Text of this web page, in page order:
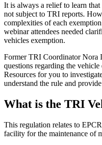
It is always a relief to learn
not subject to TRI reports.
complexities of each
webinar attendees needed
vehicles exemption.
Former TRI CoordinatorNora
questions regarding the
Resources for you to
understand the rule and
What is the TRI
This regulation relates to
facility for the maintenance of